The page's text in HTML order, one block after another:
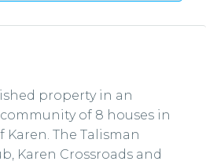
property in an
of 8 houses in
The Talisman
Karen Crossroads and